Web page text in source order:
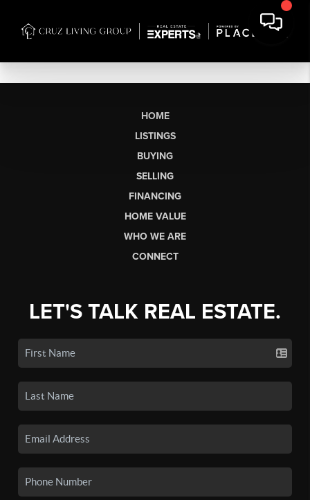
HOME
LISTINGS
BUYING
SELLING
FINANCING
HOME VALUE
WHO WE ARE
CONNECT
LET'S TALK REAL ESTATE.